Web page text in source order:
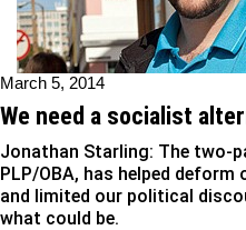
March 5, 2014
We need a socialist
Jonathan Starling: The two-
PLP/OBA, has helped
and limited our political
what could be.